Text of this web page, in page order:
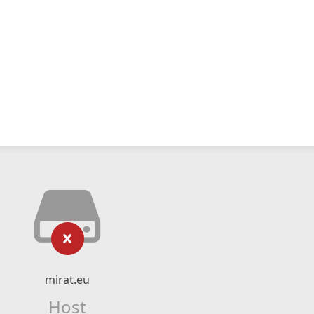
mirat.eu
Host